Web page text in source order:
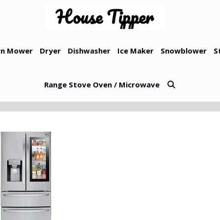
Mower Dryer Dishwasher Ice Maker Snowblower
Range Stove Oven / Microwave